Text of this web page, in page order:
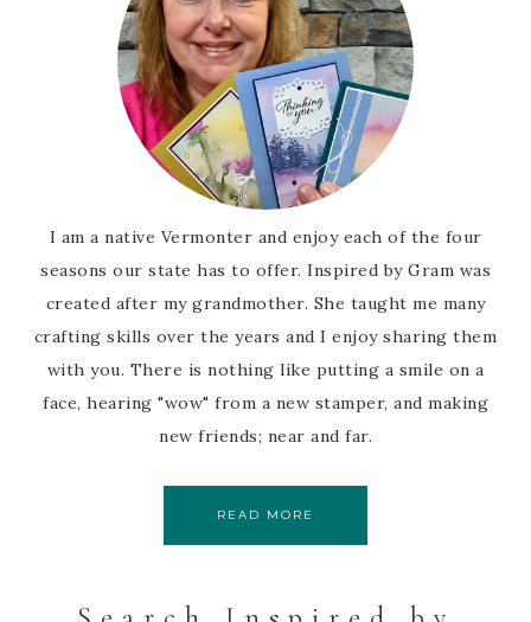
I am a native Vermonter and enjoy each of the four
seasons our state has to offer. Inspired by Gram was
created after my grandmother. She taught me many
crafting skills over the years and I enjoy sharing them
with you. There is nothing like putting a smile on a
face, hearing "wow" from a new stamper, and making
new friends; near and far.
READ MORE